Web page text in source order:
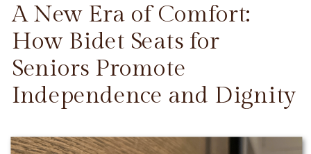
CONTINUE READING
A New Era of Comfort:
How Bidet Seats for
Seniors Promote
Independence and Dignity